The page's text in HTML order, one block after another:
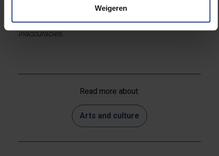
Weigeren
*This is a machine translation. We apologise for any
inaccuracies.
Read more about:
Arts and culture